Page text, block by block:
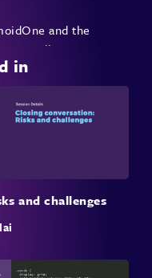
and the
will:
is capable of
core
business
improve your
in
and challenges